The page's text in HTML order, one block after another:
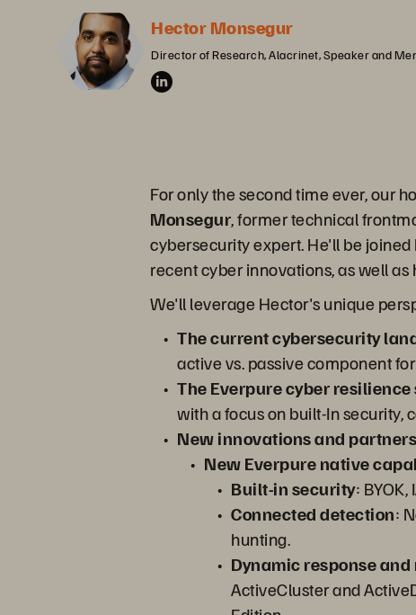
Hector Monsegur
Director of Research, Alacrinet, Speaker and
For only the second time ever, our
Monsegur, former technical
cybersecurity expert. He'll be
recent cyber innovations, as well
We'll leverage Hector's unique
The current cybersecurity
active vs. passive component
The Everpure cyber
with a focus on built-In security,
New innovations and
New Everpure native
Built-in security: BYOK,
Connected detection:
hunting.
Dynamic response
ActiveCluster and